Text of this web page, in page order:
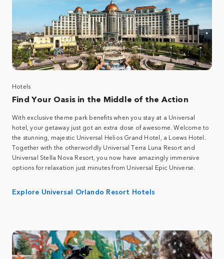
Hotels
Find Your Oasis in the Middle of the Action
With exclusive theme park benefits when you stay at a Universal
hotel, your getaway just got an extra dose of awesome. Welcome to
the stunning, majestic Universal Helios Grand Hotel, a Loews Hotel.
Together with the otherworldly Universal Terra Luna Resort and
Universal Stella Nova Resort, you now have amazingly immersive
options for relaxation just minutes from Universal Epic Universe.
Explore Universal Orlando Resort Hotels